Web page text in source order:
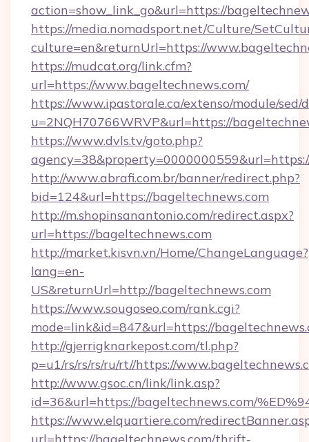
action=show_link_go&url=https://
https://media.nomadsport.net/Culture/
culture=en&returnUrl=https://
https://mudcat.org/link.cfm?
url=https://www.bageltechnews.com/
https://www.ipastorale.ca/extenso/module/
u=2NQH70766WRVP&url=https://
https://www.dvls.tv/goto.php?
http://www.abrafi.com.br/banner/redirect.php?
bid=124&url=https://bageltechnews.com
http://m.shopinsanantonio.com/redirect.aspx?
url=https://bageltechnews.com
http://market.kisvn.vn/Home/ChangeLanguage?
lang=en-
US&returnUrl=http://bageltechnews.com
https://www.sougoseo.com/rank.cgi?
mode=link&id=847&url=https://
http://gjerrigknarkepost.com/tl.php?
p=u1/rs/rs/rs/ru/rt//https://
http://www.gsoc.cn/link/link.asp?
id=36&url=https://bageltechnews.com/
https://www.elquartiere.com/